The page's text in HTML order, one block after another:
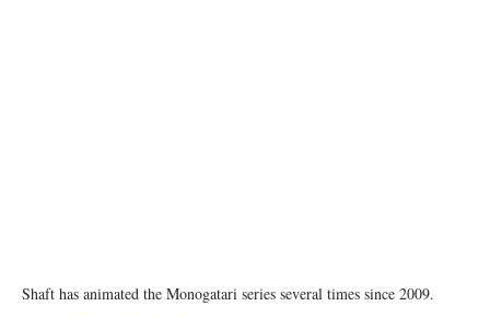
Shaft has animated the Monogatari series several times since 2009.